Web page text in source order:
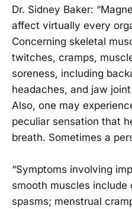
Dr. Sidney Baker:
affect virtually every
Concerning skeletal
twitches, cramps,
soreness, including
headaches, and jaw
Also, one may
peculiar sensation that
breath. Sometimes a
“Symptoms involving
smooth muscles include
spasms; menstrual